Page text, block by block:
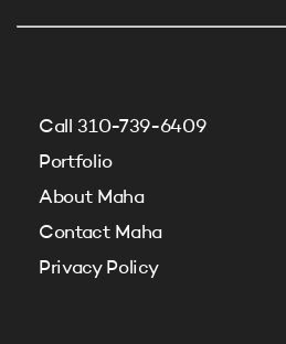
Call 310-739-6409
Portfolio
About Maha
Contact Maha
Privacy Policy